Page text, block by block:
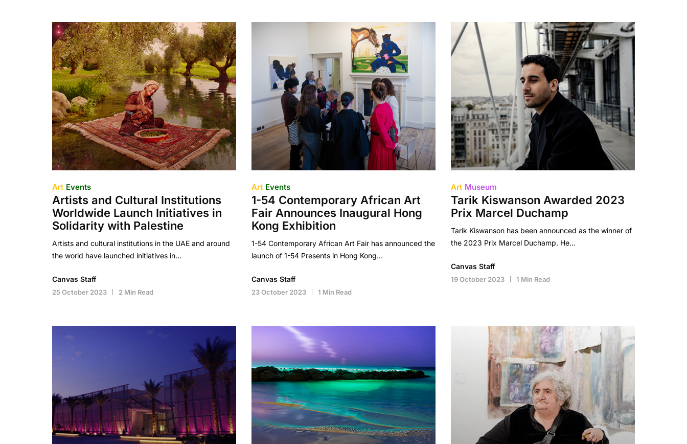
Art Events
Artists and Cultural Institutions
Worldwide Launch Initiatives in
Solidarity with Palestine
Artists and cultural institutions in the UAE and around
the world have launched initiatives in…
Canvas Staff
25 October 2023 2 Min Read
Art Events
1-54 Contemporary African Art
Fair Announces Inaugural Hong
Kong Exhibition
1-54 Contemporary African Art Fair has announced the
launch of 1-54 Presents in Hong Kong…
Canvas Staff
23 October 2023 1 Min Read
Art Museum
Tarik Kiswanson Awarded 2023
Prix Marcel Duchamp
Tarik Kiswanson has been announced as the winner of
the 2023 Prix Marcel Duchamp. He…
Canvas Staff
19 October 2023 1 Min Read